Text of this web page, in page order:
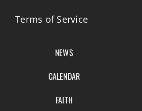
Terms of Service
NEWS
CALENDAR
FAITH